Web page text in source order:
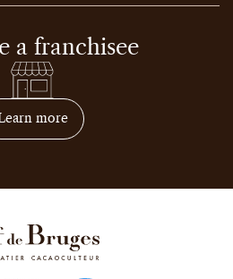
a franchisee
moreon how to become